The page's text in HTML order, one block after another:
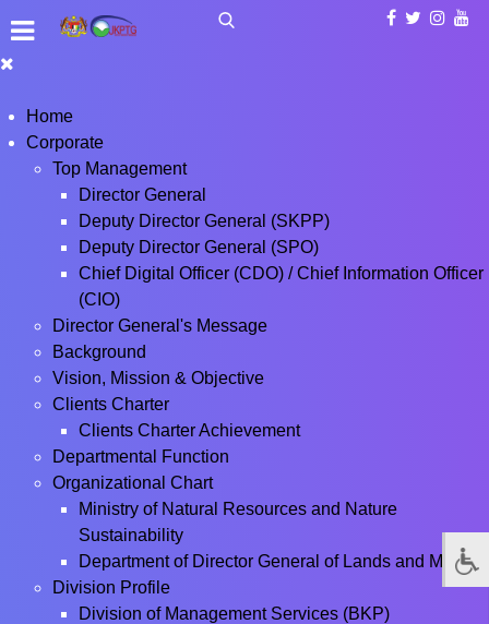
Home
Corporate
Top Management
Director General
Deputy Director General (SKPP)
Deputy Director General (SPO)
Chief Digital Officer (CDO) / Chief Information Officer
(CIO)
Director General's Message
Background
Vision, Mission & Objective
Clients Charter
Clients Charter Achievement
Departmental Function
Organizational Chart
Ministry of Natural Resources and Nature
Sustainability
Department of Director General of Lands and Mines
Division Profile
Division of Management Services (BKP)